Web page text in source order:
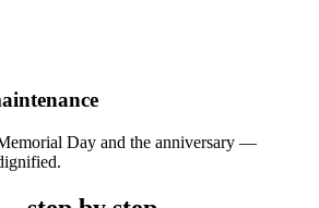
Day and the anniversary —